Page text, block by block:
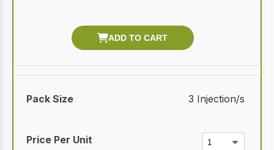
3 Injection/s